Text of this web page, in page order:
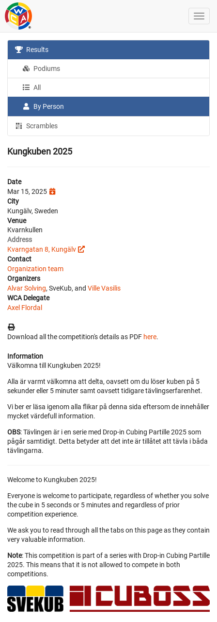
Results
Podiums
All
By Person
Scrambles
Kungkuben 2025
Date
Mar 15, 2025
City
Kungälv, Sweden
Venue
Kvarnkullen
Address
Kvarngatan 8, Kungälv
Contact
Organization team
Organizers
Alvar Solving, SveKub, and Ville Vasilis
WCA Delegate
Axel Flordal
Download all the competition's details as PDF here.
Information
Välkomna till Kungkuben 2025!
Alla är varmt välkomna att delta, oavsett om du löser kuben på 5
sekunder eller 5 minuter samt oavsett tidigare tävlingserfarenhet.
Vi ber er läsa igenom alla flikar på denna sida eftersom de innehåller
mycket värdefull information.
OBS: Tävlingen är i en serie med Drop-in Cubing Partille 2025 som
pågår samtidigt. Detta betyder att det inte är tillåtet att tävla i båda
tävlingarna.
Welcome to Kungkuben 2025!
Everyone is welcome to participate, regardless of whether you solve
the cube in 5 seconds or 5 minutes and regardless of prior
competition experience.
We ask you to read through all the tabs on this page as they contain
very valuable information.
Note: This competition is part of a series with Drop-in Cubing Partille
2025. This means that it is not allowed to compete in both
competitions.